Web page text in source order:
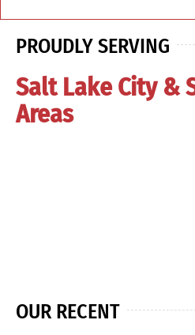
PROUDLY SERVING
Salt Lake City &
Areas
OUR RECENT